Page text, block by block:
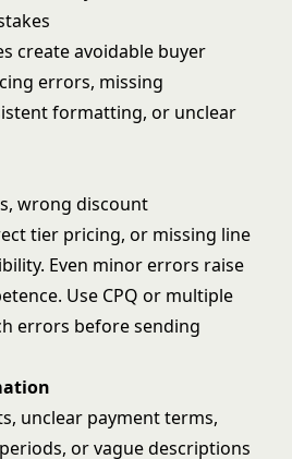
create avoidable buyer
errors, missing
formatting, or unclear
wrong discount
tier pricing, or missing line
Even minor errors raise
Use CPQ or multiple
errors before sending
unclear payment terms,
or vague descriptions